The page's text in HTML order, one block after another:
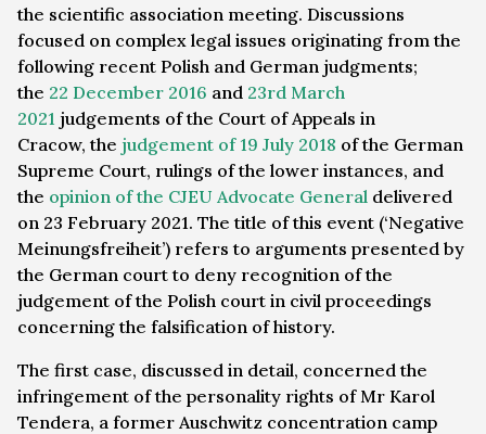
the scientific association meeting. Discussions
focused on complex legal issues originating from the
following recent Polish and German judgments;
the 22 December 2016 and 23rd March
2021 judgements of the Court of Appeals in
Cracow, the judgement of 19 July 2018 of the German
Supreme Court, rulings of the lower instances, and
the opinion of the CJEU Advocate General delivered
on 23 February 2021. The title of this event (‘Negative
Meinungsfreiheit’) refers to arguments presented by
the German court to deny recognition of the
judgement of the Polish court in civil proceedings
concerning the falsification of history.
The first case, discussed in detail, concerned the
infringement of the personality rights of Mr Karol
Tendera, a former Auschwitz concentration camp